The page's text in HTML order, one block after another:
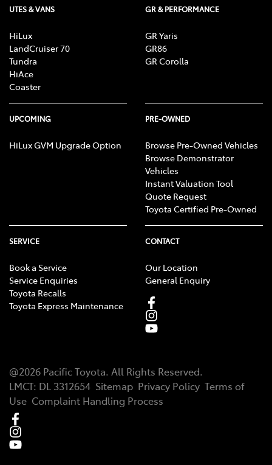
UTES & VANS
HiLux
LandCruiser 70
Tundra
HiAce
Coaster
GR & PERFORMANCE
GR Yaris
GR86
GR Corolla
UPCOMING
HiLux GVM Upgrade Option
PRE-OWNED
Browse Pre-Owned Vehicles
Browse Demonstrator
Vehicles
Instant Valuation Tool
Quote Request
Toyota Certified Pre-Owned
SERVICE
Book a Service
Service Enquiries
Toyota Recalls
Toyota Express Maintenance
CONTACT
Our Location
General Enquiry
@2026 Pacific Toyota. All Rights Reserved.
LMCT: DL 3312654 Sitemap Privacy Policy Terms of
Use Complaint Handling Process